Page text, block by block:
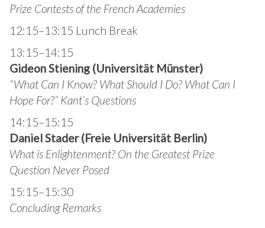
Prize Contests of the French Academies
12:15–13:15 Lunch Break
13:15–14:15
Gideon Stiening (Universität Münster)
“What Can I Know? What Should I Do? What Can I
Hope For?” Kant’s Questions
14:15–15:15
Daniel Stader (Freie Universität Berlin)
What is Enlightenment? On the Greatest Prize
Question Never Posed
15:15–15:30
Concluding Remarks